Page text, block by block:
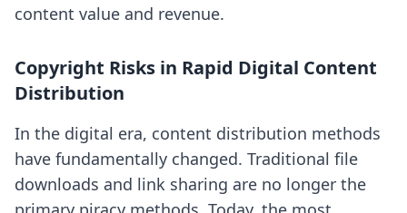
content value and revenue.
Copyright Risks in Rapid Digital Content
Distribution
In the digital era, content distribution methods
have fundamentally changed. Traditional file
downloads and link sharing are no longer the